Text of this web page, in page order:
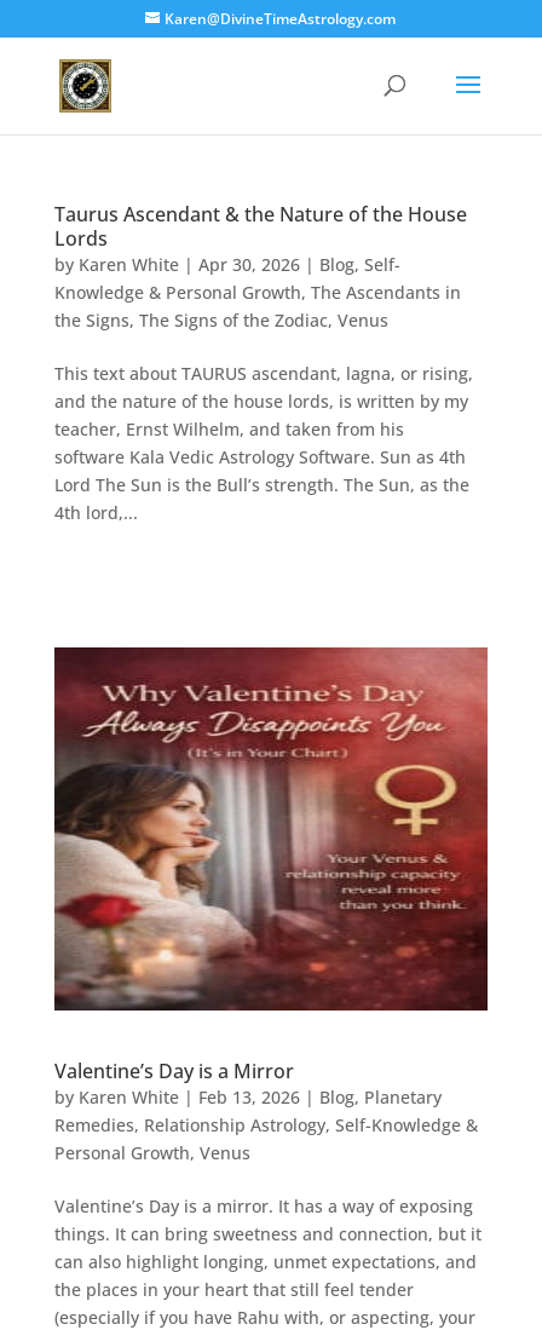
Karen@DivineTimeAstrology.com
Taurus Ascendant & the Nature of the House
Lords
by Karen White| Apr 30, 2026| Blog, Self-
Knowledge & Personal Growth, The Ascendants in
the Signs, The Signs of the Zodiac, Venus
This text about TAURUS ascendant, lagna, or rising,
and the nature of the house lords, is written by my
teacher, Ernst Wilhelm, and taken from his
software Kala Vedic Astrology Software. Sun as 4th
Lord The Sun is the Bull’s strength. The Sun, as the
4th lord,...
Valentine’s Day is a Mirror
by Karen White| Feb 13, 2026| Blog, Planetary
Remedies, Relationship Astrology, Self-Knowledge &
Personal Growth, Venus
Valentine’s Day is a mirror. It has a way of exposing
things. It can bring sweetness and connection, but it
can also highlight longing, unmet expectations, and
the places in your heart that still feel tender
(especially if you have Rahu with, or aspecting, your